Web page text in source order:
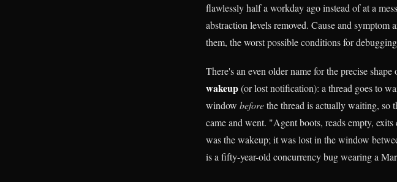
flawlessly half a workday ago instead of at a
abstraction levels removed. Cause and
them, the worst possible conditions for
There's an even older name for the precise
wakeup(or lost notification): a thread goes to
window beforethe thread is actually waiting, so
came and went. "Agent boots, reads empty,
was the wakeup; it was lost in the window
is a fifty-year-old concurrency bug wearing a